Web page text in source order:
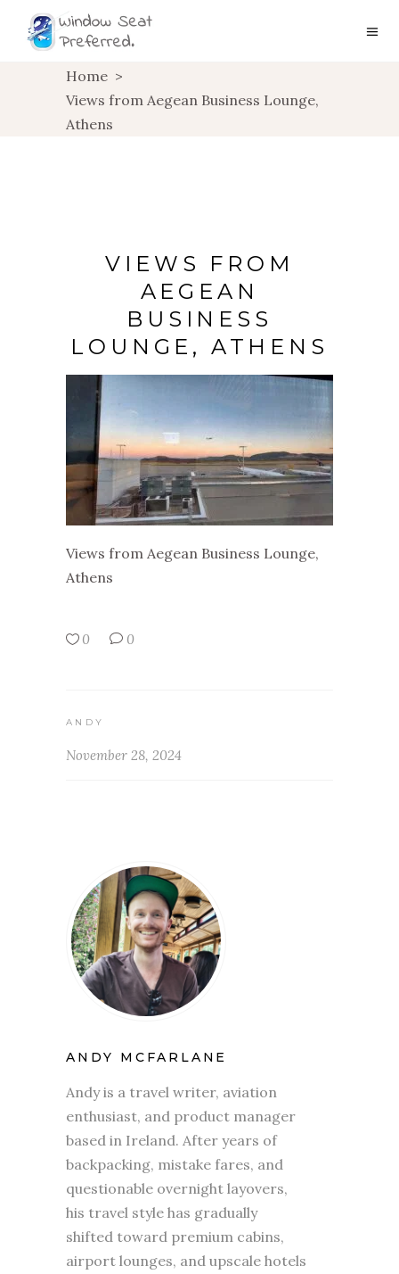
Home >
Views from Aegean Business Lounge,
Athens
VIEWS FROM
AEGEAN
BUSINESS
LOUNGE, ATHENS
Views from Aegean Business Lounge,
Athens
0 0
ANDY
November 28, 2024
ANDY MCFARLANE
Andy is a travel writer, aviation
enthusiast, and product manager
based in Ireland. After years of
backpacking, mistake fares, and
questionable overnight layovers,
his travel style has gradually
shifted toward premium cabins,
airport lounges, and upscale hotels